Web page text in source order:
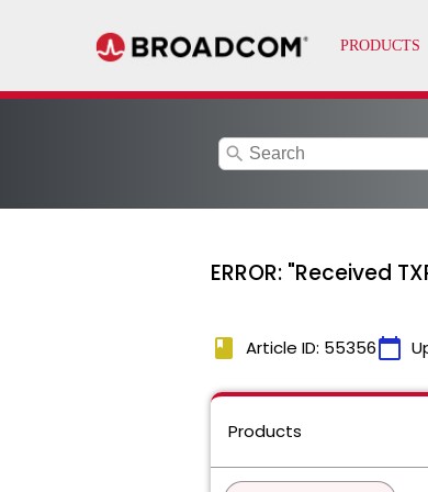
search
ERROR: "Received
book Article ID: 55356calendar_today
Products